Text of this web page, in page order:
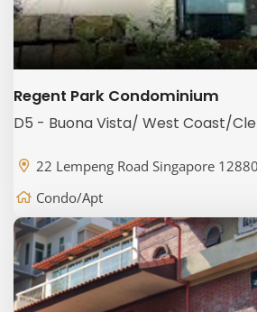
Regent Park Condominium
D5 - Buona Vista/ West Coast/
22 Lempeng Road Singapore
Condo/Apt